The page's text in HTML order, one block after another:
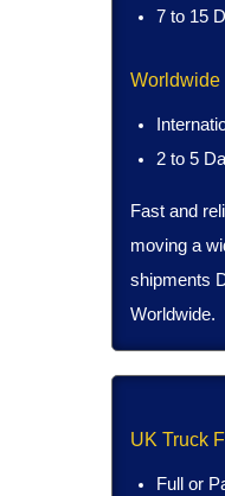
7 to 15
Worldwide
2 to 5
Fast and
moving a
shipments
Worldwide.
UK Truck
Full or